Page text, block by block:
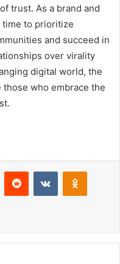
trust. As a brand and
time to prioritize
and succeed in
over virality
digital world, the
who embrace the
Reddit VKontakte